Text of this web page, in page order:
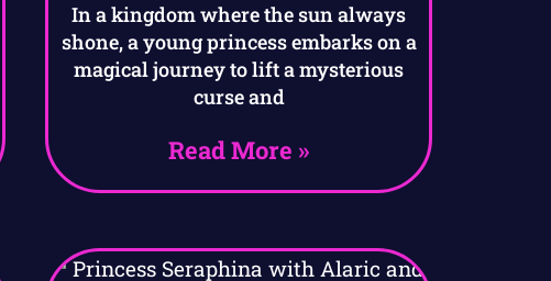
In a kingdom where the sun always
shone, a young princess embarks on a
magical journey to lift a mysterious
curse and
Read More »